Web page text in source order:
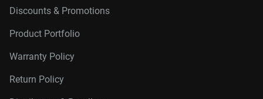
Discounts & Promotions
Product Portfolio
Warranty Policy
Return Policy